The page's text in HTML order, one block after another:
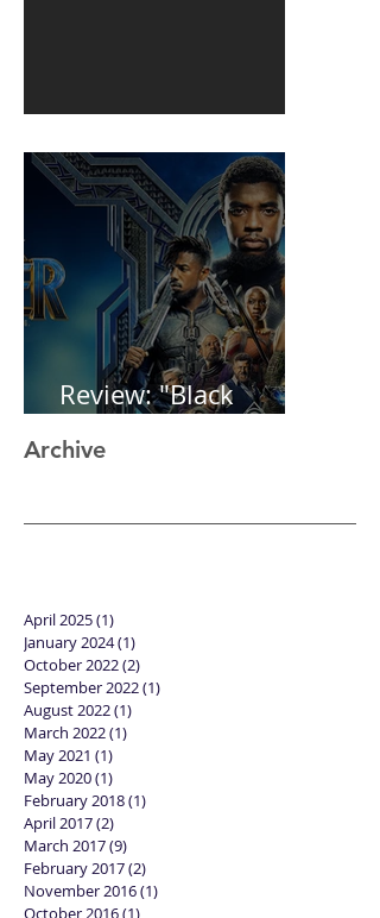
1st post in 2 years
Review: "Black
April 2025(1)1 post
January 2024(1)1 post
October 2022(2)
September 2022
August 2022
March 2022(1)
May 2021 (1)1 post
May 2020 (1)1 post
February 2018
April 2017(2) 2 posts
March 2017(9)9 posts